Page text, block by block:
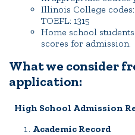
Employment
Portal
Illinois College codes:
TOEFL: 1315
Home school
scores for admission.
What we consider
application:
High School Admission
Academic Record